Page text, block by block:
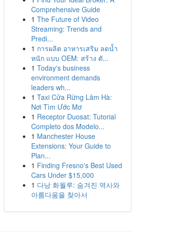
Comprehensive Guide
1 The Future of Video
Streaming: Trends and
Predi...
1 การผลิต อาหารเสริม ลดน้ำ
หนัก แบบ OEM: สร้าง ตั...
1 Today's business
environment demands
leaders wh...
1 Taxi Cửa Rừng Lâm Hà:
Nơi Tìm Ước Mơ
1 Receptor Duosat: Tutorial
Completo dos Modelo...
1 Manchester House
Extensions: Your Guide to
Plan...
1 Finding Fresno's Best Used
Cars Under $15,000
1 다낭 화월루: 숨겨진 역사와
아름다움을 찾아서